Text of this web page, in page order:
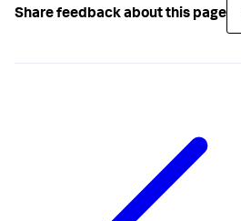
Share feedback about this page